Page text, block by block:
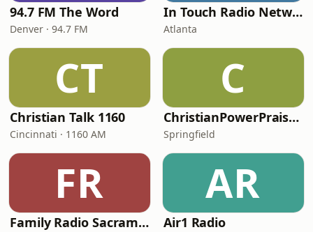
94.7 FM The Word
Denver · 94.7 FM
In Touch Radio Network
Atlanta
CT
Christian Talk 1160
Cincinnati · 1160 AM
C
ChristianPowerPraise.Net
Springfield
FR
Family Radio Sacramento (KEBR)
AR
Air1 Radio